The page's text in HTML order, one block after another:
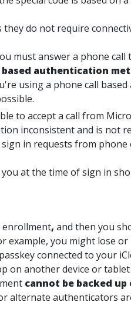
they do not require
must answer a phone call
based authentication
using a phone call
to accept a call from
inconsistent and is not
in requests from
at the time of sign in
enrollment, and then you
example, you might lose
connected to your
on another device or
cannot be backed
alternate authenticators